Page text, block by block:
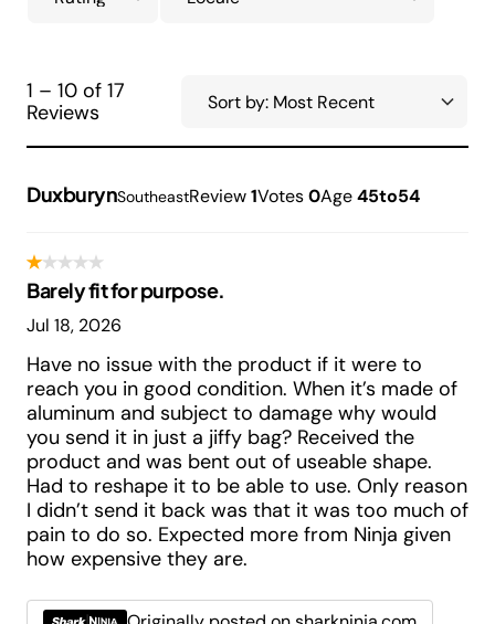
1 – 10 of 17
Reviews
DuxburynSoutheastReview1Votes0Age45to54
Barely fit for purpose.
Jul 18, 2026
Have no issue with the product if it were to
reach you in good condition. When it’s made of
aluminum and subject to damage why would
you send it in just a jiffy bag? Received the
product and was bent out of useable shape.
Had to reshape it to be able to use. Only reason
I didn’t send it back was that it was too much of
pain to do so. Expected more from Ninja given
how expensive they are.